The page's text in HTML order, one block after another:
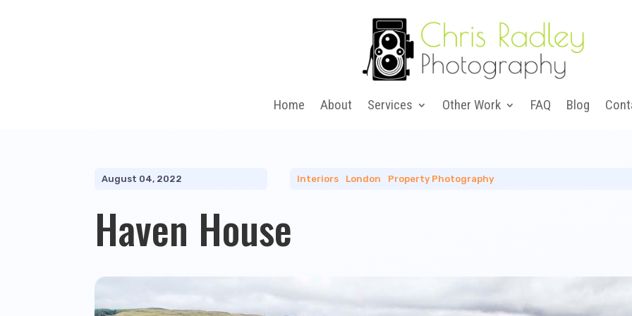
Home About Services Other Work FAQ Blog
August 04, 2022 Interiors London Property Photography
Haven House